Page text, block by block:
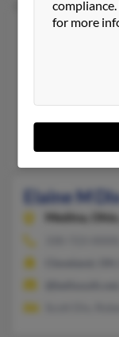
Elaine D Dix
Egg Harbor
Jeffrey Dix, T
Elaine M
Medina,
for more